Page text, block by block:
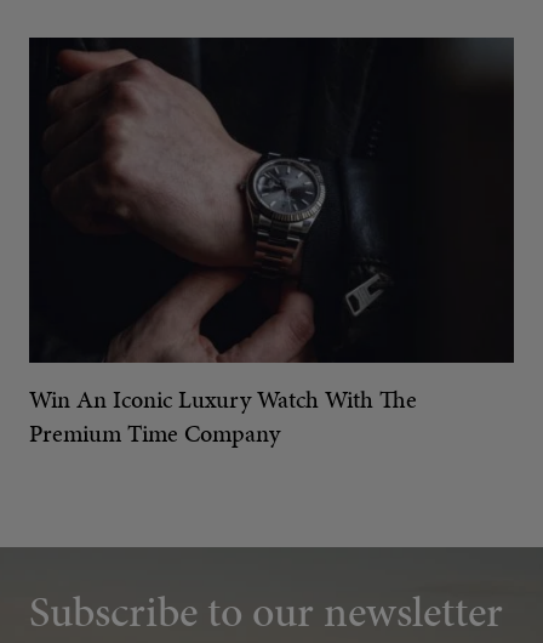
Win An Iconic Luxury Watch With The
Premium Time Company
Subscribe to our newsletter